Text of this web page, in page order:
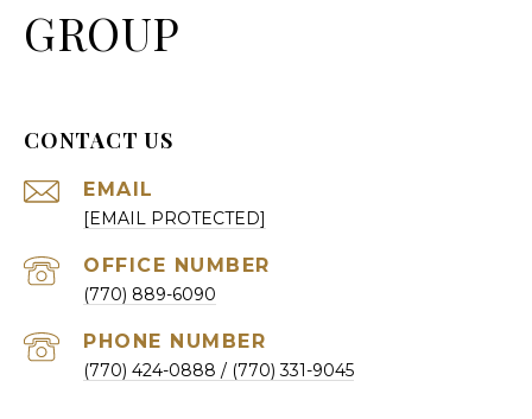
GROUP
CONTACT US
EMAIL
[EMAIL PROTECTED]
(770) 889-6090
PHONE NUMBER
(770) 424-0888